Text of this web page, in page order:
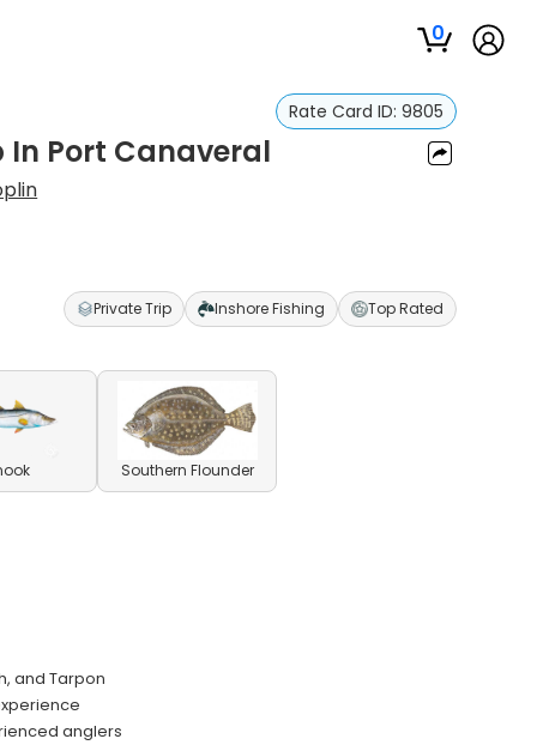
0
Rate Card ID: 9805
In Port Canaveral
Private Trip Inshore Fishing Top Rated
Southern Flounder
and Tarpon
anglers